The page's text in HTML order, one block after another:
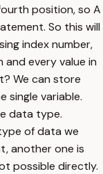
position, so A
So this will
index number,
every value in
We can store
single variable.
data type.
of data we
another one is
possible directly.